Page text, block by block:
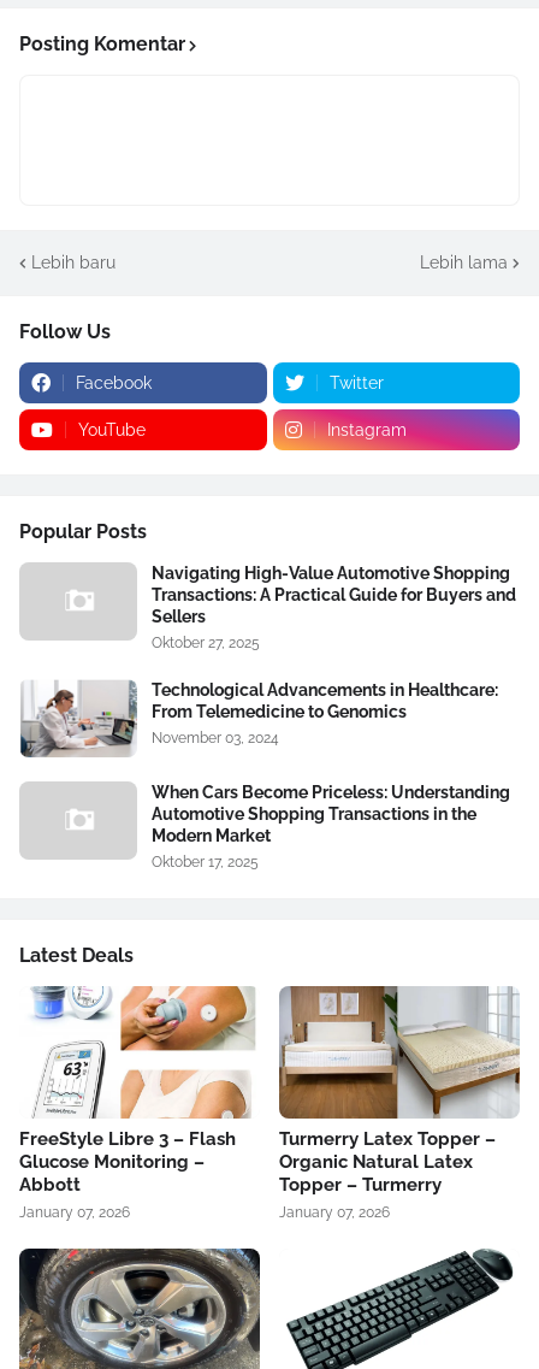
Posting Komentar
Lebih baru Lebih lama
Follow Us
Facebook Twitter
YouTube Instagram
Popular Posts
Navigating High-Value Automotive Shopping
Transactions: A Practical Guide for Buyers and
Sellers
Oktober 27, 2025
Technological Advancements in Healthcare:
From Telemedicine to Genomics
November 03, 2024
When Cars Become Priceless: Understanding
Automotive Shopping Transactions in the
Modern Market
Oktober 17, 2025
Latest Deals
FreeStyle Libre 3 – Flash
Glucose Monitoring –
Abbott
January 07, 2026
Turmerry Latex Topper –
Organic Natural Latex
Topper – Turmerry
January 07, 2026